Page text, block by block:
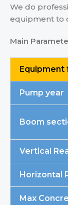
We do
equipment to
Main
Pump year
Boom
Vertical
Horizontal
Max